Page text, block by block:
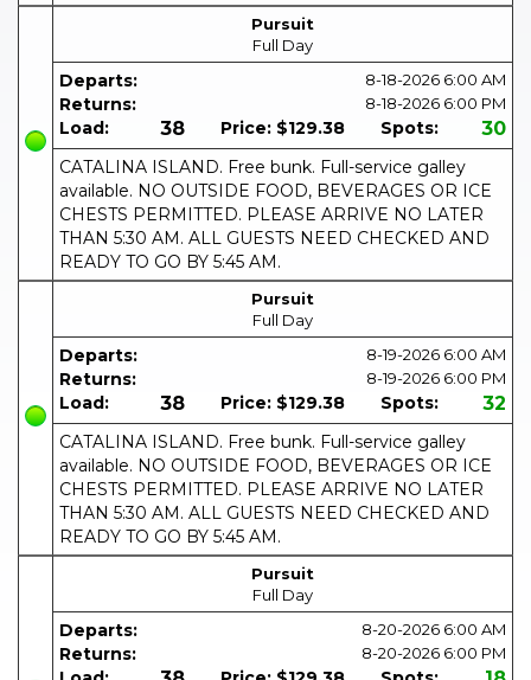
Pursuit
Full Day
Departs: 8-18-2026 6:00 AM
Returns: 8-18-2026 6:00 PM
Load: 38 Price: $129.38 Spots: 30
CATALINA ISLAND. Free bunk. Full-service galley
available. NO OUTSIDE FOOD, BEVERAGES OR ICE
CHESTS PERMITTED. PLEASE ARRIVE NO LATER
THAN 5:30 AM. ALL GUESTS NEED CHECKED AND
READY TO GO BY 5:45 AM.
Pursuit
Full Day
Departs: 8-19-2026 6:00 AM
Returns: 8-19-2026 6:00 PM
Load: 38 Price: $129.38 Spots: 32
CATALINA ISLAND. Free bunk. Full-service galley
available. NO OUTSIDE FOOD, BEVERAGES OR ICE
CHESTS PERMITTED. PLEASE ARRIVE NO LATER
THAN 5:30 AM. ALL GUESTS NEED CHECKED AND
READY TO GO BY 5:45 AM.
Pursuit
Full Day
Departs: 8-20-2026 6:00 AM
Returns: 8-20-2026 6:00 PM